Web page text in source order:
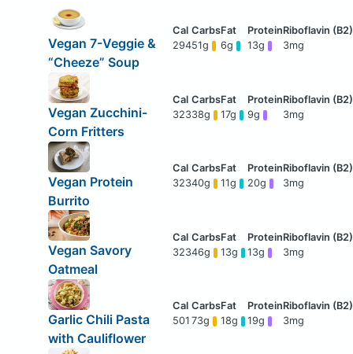
Vegan 7-Veggie &
“Cheeze” Soup
29451g 6g 13g 3mg
Vegan Zucchini-
Corn Fritters
32338g 17g 9g 3mg
Vegan Protein
Burrito
32340g 11g 20g 3mg
Vegan Savory
Oatmeal
32346g 13g 13g 3mg
Garlic Chili Pasta
with Cauliflower
501 73g 18g 19g 3mg